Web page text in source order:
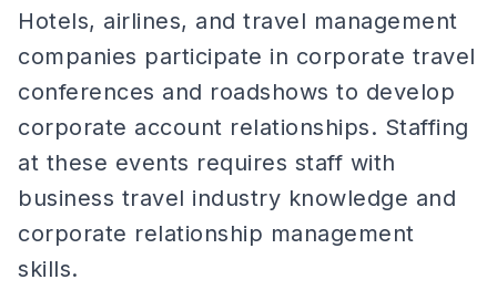
Hotels, airlines, and travel management
companies participate in corporate travel
conferences and roadshows to develop
corporate account relationships. Staffing
at these events requires staff with
business travel industry knowledge and
corporate relationship management
skills.